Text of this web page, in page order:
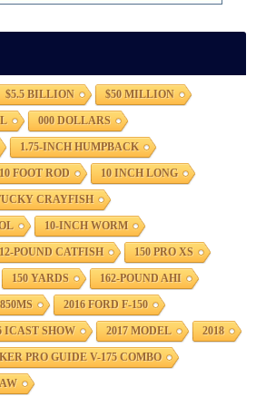
$5.5 BILLION $50 MILLION
000 DOLLARS
1.75-INCH HUMPBACK
10 FOOT ROD 10 INCH LONG
CRAYFISH
10-INCH WORM
POUND CATFISH 150 PRO XS
150 YARDS 162-POUND AHI
2016 FORD F-150
ICAST SHOW 2017 MODEL 2018
PRO GUIDE V-175 COMBO